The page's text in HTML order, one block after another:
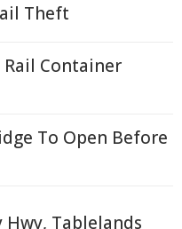
Theft
Container
To Open Before
Hwy, Tablelands